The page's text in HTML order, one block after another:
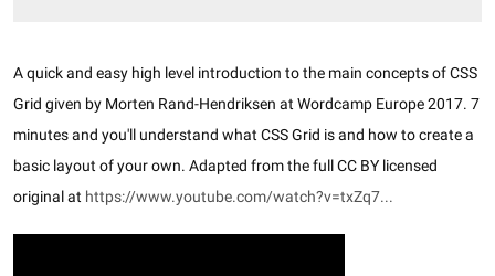
A quick and easy high level introduction to the main concepts of CSS
Grid given by Morten Rand-Hendriksen at Wordcamp Europe 2017. 7
minutes and you'll understand what CSS Grid is and how to create a
basic layout of your own. Adapted from the full CC BY licensed
original at https://www.youtube.com/watch?v=txZq7...